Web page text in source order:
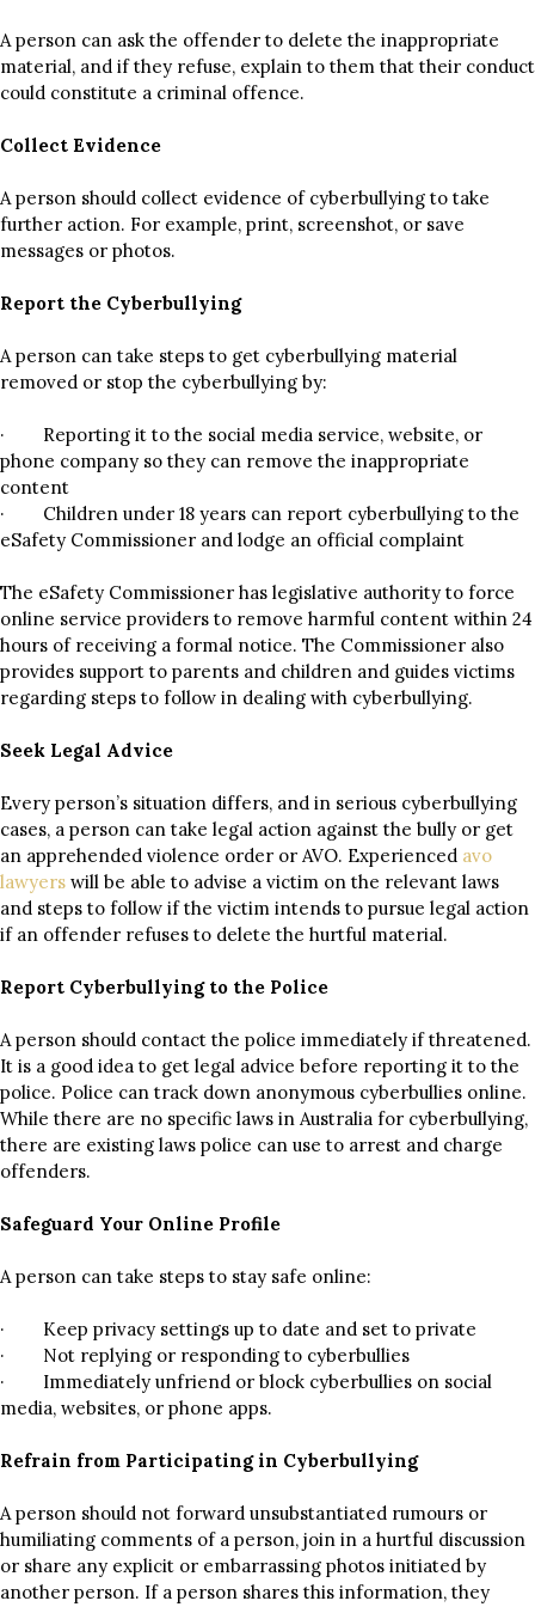
A person can ask the offender to delete the inappropriate
material, and if they refuse, explain to them that their conduct
could constitute a criminal offence.
Collect Evidence
A person should collect evidence of cyberbullying to take
further action. For example, print, screenshot, or save
messages or photos.
Report the Cyberbullying
A person can take steps to get cyberbullying material
removed or stop the cyberbullying by:
· Reporting it to the social media service, website, or
phone company so they can remove the inappropriate
content
· Children under 18 years can report cyberbullying to the
eSafety Commissioner and lodge an official complaint
The eSafety Commissioner has legislative authority to force
online service providers to remove harmful content within 24
hours of receiving a formal notice. The Commissioner also
provides support to parents and children and guides victims
regarding steps to follow in dealing with cyberbullying.
Seek Legal Advice
Every person’s situation differs, and in serious cyberbullying
cases, a person can take legal action against the bully or get
an apprehended violence order or AVO. Experienced avo
lawyers will be able to advise a victim on the relevant laws
and steps to follow if the victim intends to pursue legal action
if an offender refuses to delete the hurtful material.
Report Cyberbullying to the Police
A person should contact the police immediately if threatened.
It is a good idea to get legal advice before reporting it to the
police. Police can track down anonymous cyberbullies online.
While there are no specific laws in Australia for cyberbullying,
there are existing laws police can use to arrest and charge
offenders.
Safeguard Your Online Profile
A person can take steps to stay safe online:
· Keep privacy settings up to date and set to private
· Not replying or responding to cyberbullies
· Immediately unfriend or block cyberbullies on social
media, websites, or phone apps.
Refrain from Participating in Cyberbullying
A person should not forward unsubstantiated rumours or
humiliating comments of a person, join in a hurtful discussion
or share any explicit or embarrassing photos initiated by
another person. If a person shares this information, they